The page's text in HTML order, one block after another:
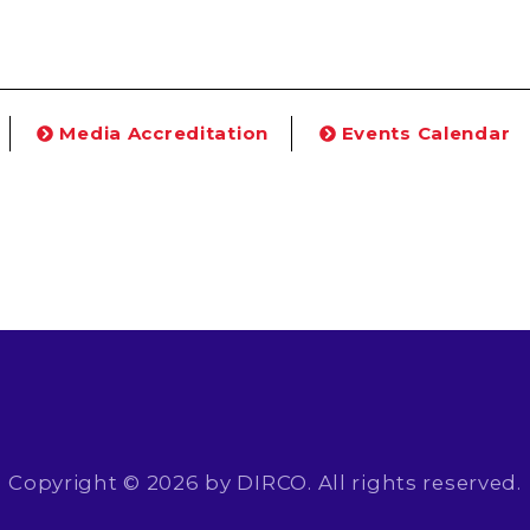
Media Accreditation Events Calendar
Copyright © 2026 by DIRCO. All rights reserved.